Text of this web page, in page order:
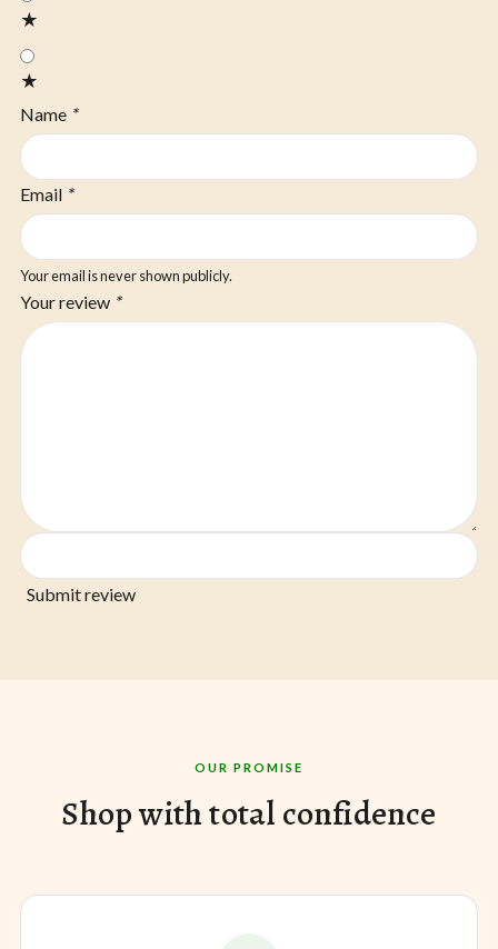
★
★
Name *
Email *
Your email is never shown publicly.
Your review *
Submit review
OUR PROMISE
Shop with total confidence